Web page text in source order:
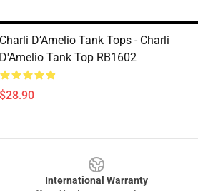
Charli D’Amelio Tank Tops - Charli
D'Amelio Tank Top RB1602
$28.90
International Warranty